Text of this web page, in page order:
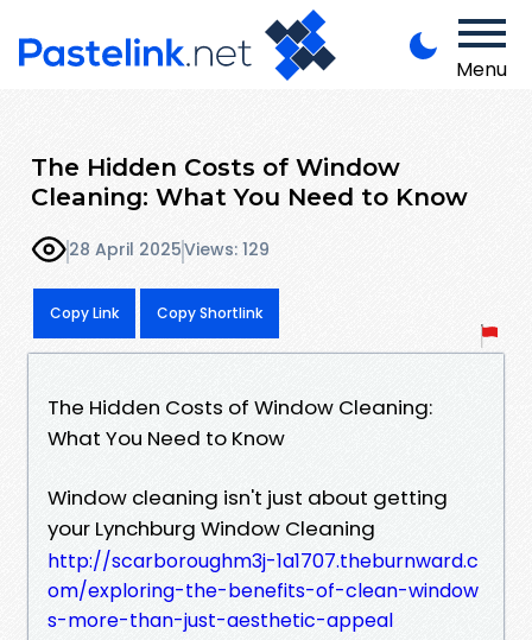
Menu
The Hidden Costs of Window
Cleaning: What You Need to Know
28 April 2025Views: 129
Copy Link Copy Shortlink
The Hidden Costs of Window Cleaning:
What You Need to Know
Window cleaning isn't just about getting
your Lynchburg Window Cleaning
http://scarboroughm3j-1a1707.theburnward.c
om/exploring-the-benefits-of-clean-window
s-more-than-just-aesthetic-appeal